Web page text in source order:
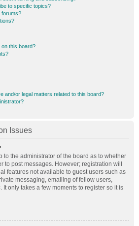
to specific topics?
forums?
on this board?
and/or legal matters related to this board?
Issues
to the administrator of the board as to whether
to post messages. However; registration will
features not available to guest users such as
messaging, emailing of fellow users,
It only takes a few moments to register so it is